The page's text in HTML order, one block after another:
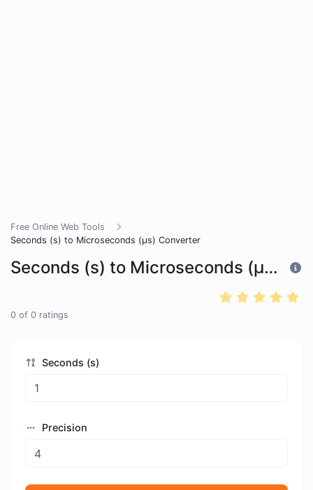
Free Online Web Tools
Seconds (s) to Microseconds (μs) Converter
Seconds (s) to Microseconds (μs) Converter
0 of 0 ratings
Seconds (s)
Precision